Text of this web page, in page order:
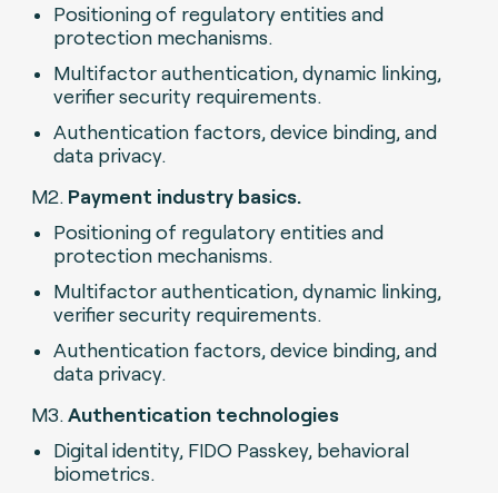
Positioning of regulatory entities and
protection mechanisms.
Multifactor authentication, dynamic linking,
verifier security requirements.
Authentication factors, device binding, and
data privacy.
M2. Payment industry basics.
Positioning of regulatory entities and
protection mechanisms.
Multifactor authentication, dynamic linking,
verifier security requirements.
Authentication factors, device binding, and
data privacy.
M3. Authentication technologies
Digital identity, FIDO Passkey, behavioral
biometrics.